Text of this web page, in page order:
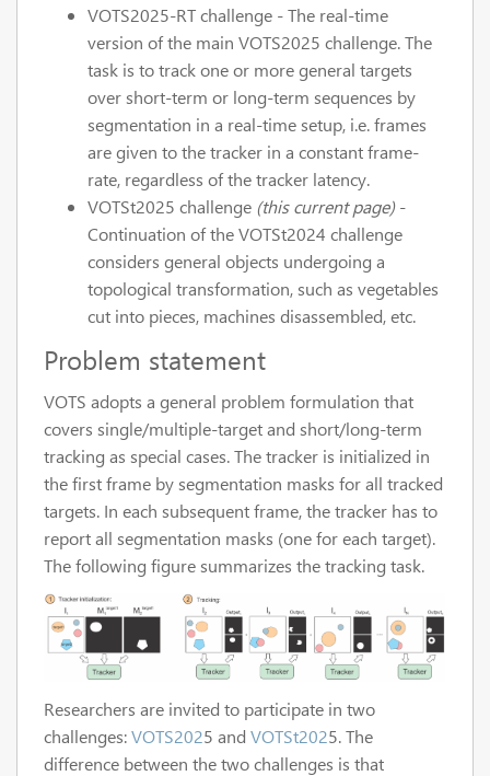
VOTS2025-RT challenge - The real-time
version of the main VOTS2025 challenge. The
task is to track one or more general targets
over short-term or long-term sequences by
segmentation in a real-time setup, i.e. frames
are given to the tracker in a constant frame-
rate, regardless of the tracker latency.
VOTSt2025 challenge (this current page)-
Continuation of the VOTSt2024 challenge
considers general objects undergoing a
topological transformation, such as vegetables
cut into pieces, machines disassembled, etc.
Problem statement
VOTS adopts a general problem formulation that
covers single/multiple-target and short/long-term
tracking as special cases. The tracker is initialized in
the first frame by segmentation masks for all tracked
targets. In each subsequent frame, the tracker has to
report all segmentation masks (one for each target).
The following figure summarizes the tracking task.
Researchers are invited to participate in two
challenges:VOTS2025 and VOTSt2025. The
difference between the two challenges is that